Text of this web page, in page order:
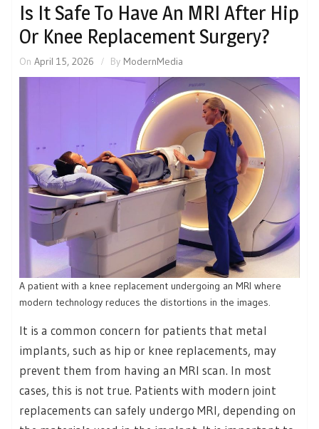
Is It Safe To Have An MRI After Hip
Or Knee Replacement Surgery?
On April 15, 2026 By ModernMedia
A patient with a knee replacement undergoing an MRI where
modern technology reduces the distortions in the images.
It is a common concern for patients that metal
implants, such as hip or knee replacements, may
prevent them from having an MRI scan. In most
cases, this is not true. Patients with modern joint
replacements can safely undergo MRI, depending on